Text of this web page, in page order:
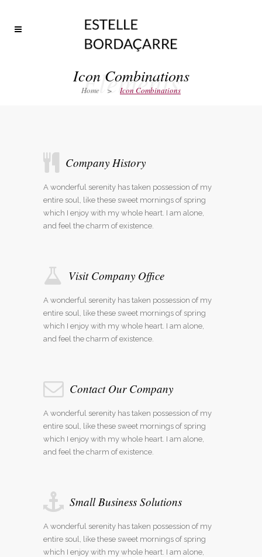
Elements
Icon Combinations
Home > Icon Combinations
Company History
A wonderful serenity has taken possession of my
entire soul, like these sweet mornings of spring
which I enjoy with my whole heart. I am alone,
and feel the charm of existence.
Visit Company Office
A wonderful serenity has taken possession of my
entire soul, like these sweet mornings of spring
which I enjoy with my whole heart. I am alone,
and feel the charm of existence.
Contact Our Company
A wonderful serenity has taken possession of my
entire soul, like these sweet mornings of spring
which I enjoy with my whole heart. I am alone,
and feel the charm of existence.
Small Business Solutions
A wonderful serenity has taken possession of my
entire soul, like these sweet mornings of spring
which I enjoy with my whole heart. I am alone,